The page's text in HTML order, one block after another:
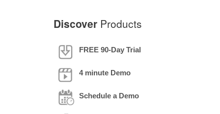
Discover Products
FREE 90-Day Trial
4 minute Demo
Schedule a Demo